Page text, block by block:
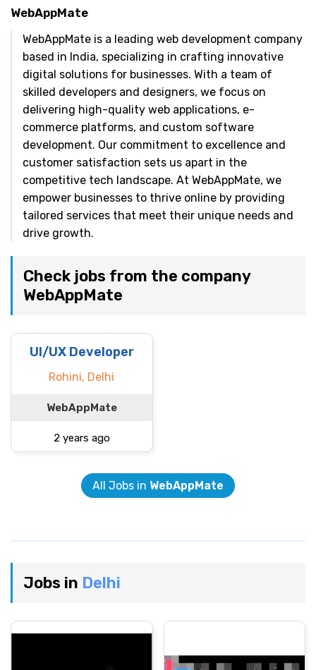
WebAppMate
WebAppMate is a leading web development company
based in India, specializing in crafting innovative
digital solutions for businesses. With a team of
skilled developers and designers, we focus on
delivering high-quality web applications, e-
commerce platforms, and custom software
development. Our commitment to excellence and
customer satisfaction sets us apart in the
competitive tech landscape. At WebAppMate, we
empower businesses to thrive online by providing
tailored services that meet their unique needs and
drive growth.
Check jobs from the company
WebAppMate
UI/UX Developer
Rohini, Delhi
WebAppMate
2 years ago
All Jobs in WebAppMate
Jobs in Delhi